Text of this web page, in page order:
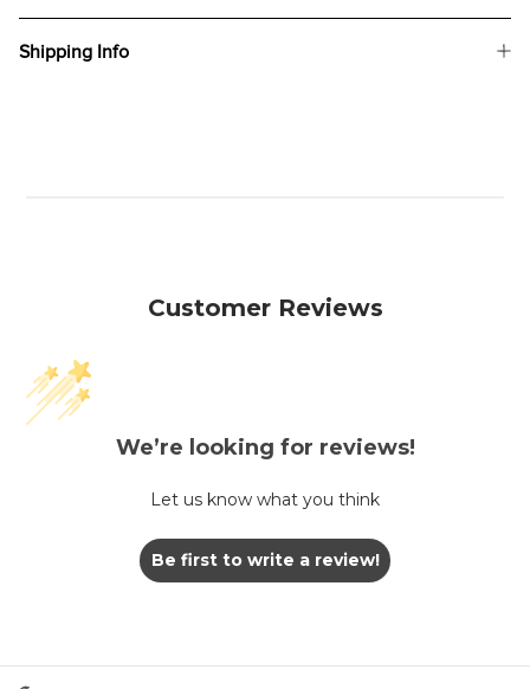
Shipping Info
Customer Reviews
We’re looking for reviews!
Let us know what you think
Be first to write a review!